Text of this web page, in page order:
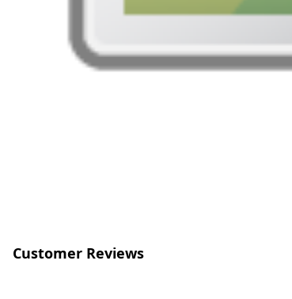
Customer Reviews